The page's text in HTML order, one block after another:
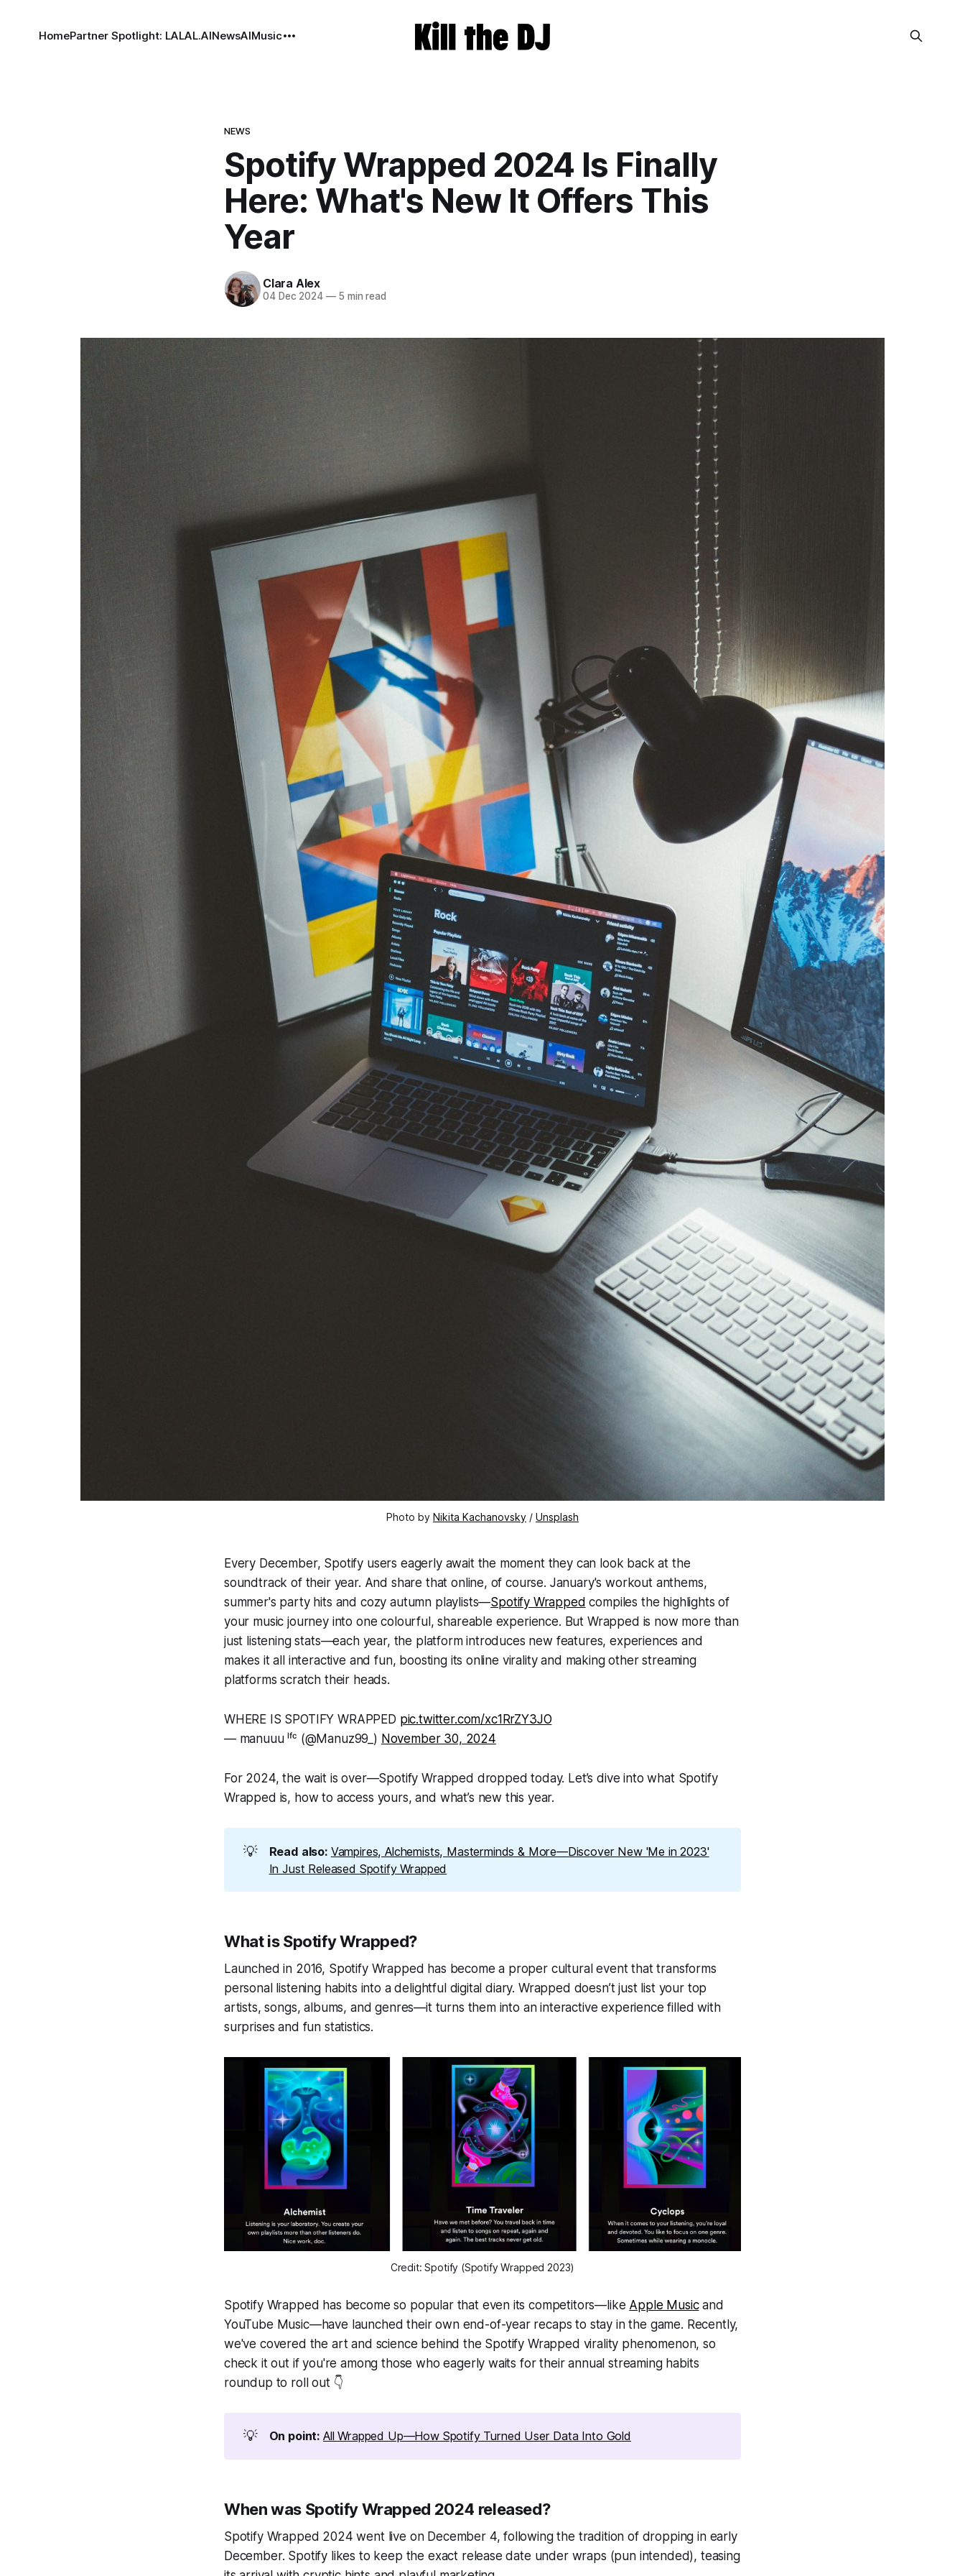
HomePartner Spotlight: LALAL.AINewsAIMusic
NEWS
Spotify Wrapped 2024 Is Finally
Here: What's New It Offers This
Year
Clara Alex
04 Dec 2024 —5 min read
Photo by Nikita Kachanovsky / Unsplash
Every December, Spotify users eagerly await the moment they can look back at the
soundtrack of their year. And share that online, of course. January's workout anthems,
summer's party hits and cozy autumn playlists—Spotify Wrapped compiles the highlights of
your music journey into one colourful, shareable experience. But Wrapped is now more than
just listening stats—each year, the platform introduces new features, experiences and
makes it all interactive and fun, boosting its online virality and making other streaming
platforms scratch their heads.
WHERE IS SPOTIFY WRAPPED pic.twitter.com/xc1RrZY3JO
— manuuu ˡᶠᶜ (@Manuz99_) November 30, 2024
For 2024, the wait is over—Spotify Wrapped dropped today. Let’s dive into what Spotify
Wrapped is, how to access yours, and what’s new this year.
💡 Read also: Vampires, Alchemists, Masterminds & More—Discover New 'Me in 2023'
In Just Released Spotify Wrapped
What is Spotify Wrapped?
Launched in 2016, Spotify Wrapped has become a proper cultural event that transforms
personal listening habits into a delightful digital diary. Wrapped doesn’t just list your top
artists, songs, albums, and genres—it turns them into an interactive experience filled with
surprises and fun statistics.
Credit: Spotify (Spotify Wrapped 2023)
Spotify Wrapped has become so popular that even its competitors—like Apple Musicand
YouTube Music—have launched their own end-of-year recaps to stay in the game. Recently,
we've covered the art and science behind the Spotify Wrapped virality phenomenon, so
check it out if you're among those who eagerly waits for their annual streaming habits
roundup to roll out 👇
💡 On point: All Wrapped Up—How Spotify Turned User Data Into Gold
When was Spotify Wrapped 2024 released?
Spotify Wrapped 2024 went live on December 4, following the tradition of dropping in early
December. Spotify likes to keep the exact release date under wraps (pun intended), teasing